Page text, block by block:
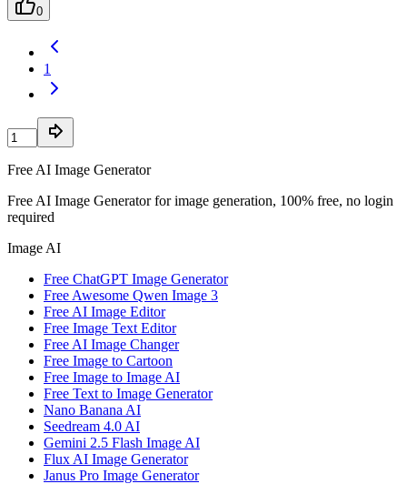
0
1
Free AI Image Generator
Free AI Image Generator for image generation, 100% free, no login
required
Image AI
Free ChatGPT Image Generator
Free Awesome Qwen Image 3
Free AI Image Editor
Free Image Text Editor
Free AI Image Changer
Free Image to Cartoon
Free Image to Image AI
Free Text to Image Generator
Nano Banana AI
Seedream 4.0 AI
Gemini 2.5 Flash Image AI
Flux AI Image Generator
Janus Pro Image Generator